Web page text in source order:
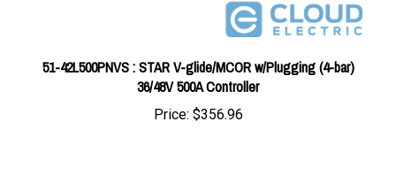
51-42L500PNVS : STAR V-glide/MCOR w/Plugging (4-bar)
36/48V 500A Controller
Price:$356.96